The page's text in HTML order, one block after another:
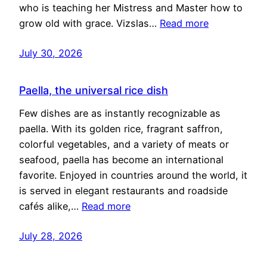
who is teaching her Mistress and Master how to
grow old with grace. Vizslas… Read more
July 30, 2026
Paella, the universal rice dish
Few dishes are as instantly recognizable as
paella. With its golden rice, fragrant saffron,
colorful vegetables, and a variety of meats or
seafood, paella has become an international
favorite. Enjoyed in countries around the world, it
is served in elegant restaurants and roadside
cafés alike,… Read more
July 28, 2026